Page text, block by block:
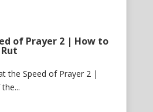
of Prayer 2 | How to
the Speed of Prayer 2 |